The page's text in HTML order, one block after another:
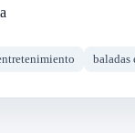
baladas